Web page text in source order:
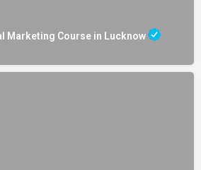
Marketing Course in Lucknow